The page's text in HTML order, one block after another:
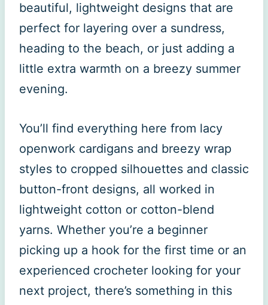
beautiful, lightweight designs that are
perfect for layering over a sundress,
heading to the beach, or just adding a
little extra warmth on a breezy summer
evening.
You’ll find everything here from lacy
openwork cardigans and breezy wrap
styles to cropped silhouettes and classic
button-front designs, all worked in
lightweight cotton or cotton-blend
yarns. Whether you’re a beginner
picking up a hook for the first time or an
experienced crocheter looking for your
next project, there’s something in this